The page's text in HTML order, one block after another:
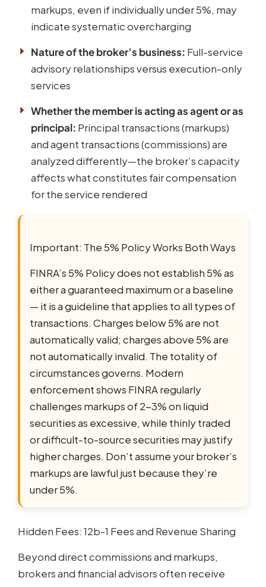
markups, even if individually under 5%, may
indicate systematic overcharging
Nature of the broker’s business: Full-service
advisory relationships versus execution-only
services
Whether the member is acting as agent or as
principal: Principal transactions (markups)
and agent transactions (commissions) are
analyzed differently—the broker’s capacity
affects what constitutes fair compensation
for the service rendered
Important: The 5% Policy Works Both Ways
FINRA’s 5% Policy does not establish 5% as
either a guaranteed maximum or a baseline
— it is a guideline that applies to all types of
transactions. Charges below 5% are not
automatically valid; charges above 5% are
not automatically invalid. The totality of
circumstances governs. Modern
enforcement shows FINRA regularly
challenges markups of 2-3% on liquid
securities as excessive, while thinly traded
or difficult-to-source securities may justify
higher charges. Don’t assume your broker’s
markups are lawful just because they’re
under 5%.
Hidden Fees: 12b-1 Fees and Revenue Sharing
Beyond direct commissions and markups,
brokers and financial advisors often receive